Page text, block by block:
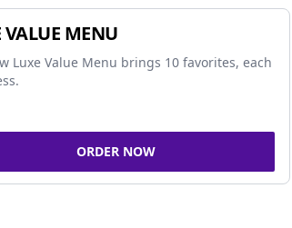
VALUE MENU
Luxe Value Menu brings 10 favorites, each
ORDER NOW